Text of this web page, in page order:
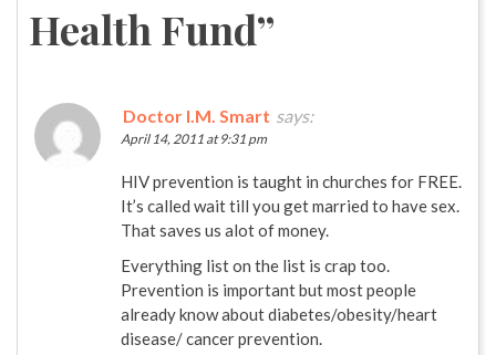
Health Fund”
Doctor I.M. Smart says:
April 14, 2011 at 9:31 pm
HIV prevention is taught in churches for FREE.
It’s called wait till you get married to have sex.
That saves us alot of money.
Everything list on the list is crap too.
Prevention is important but most people
already know about diabetes/obesity/heart
disease/ cancer prevention.